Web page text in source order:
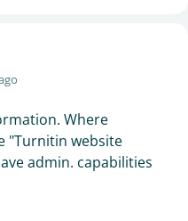
Where
"Turnitin website
admin. capabilities